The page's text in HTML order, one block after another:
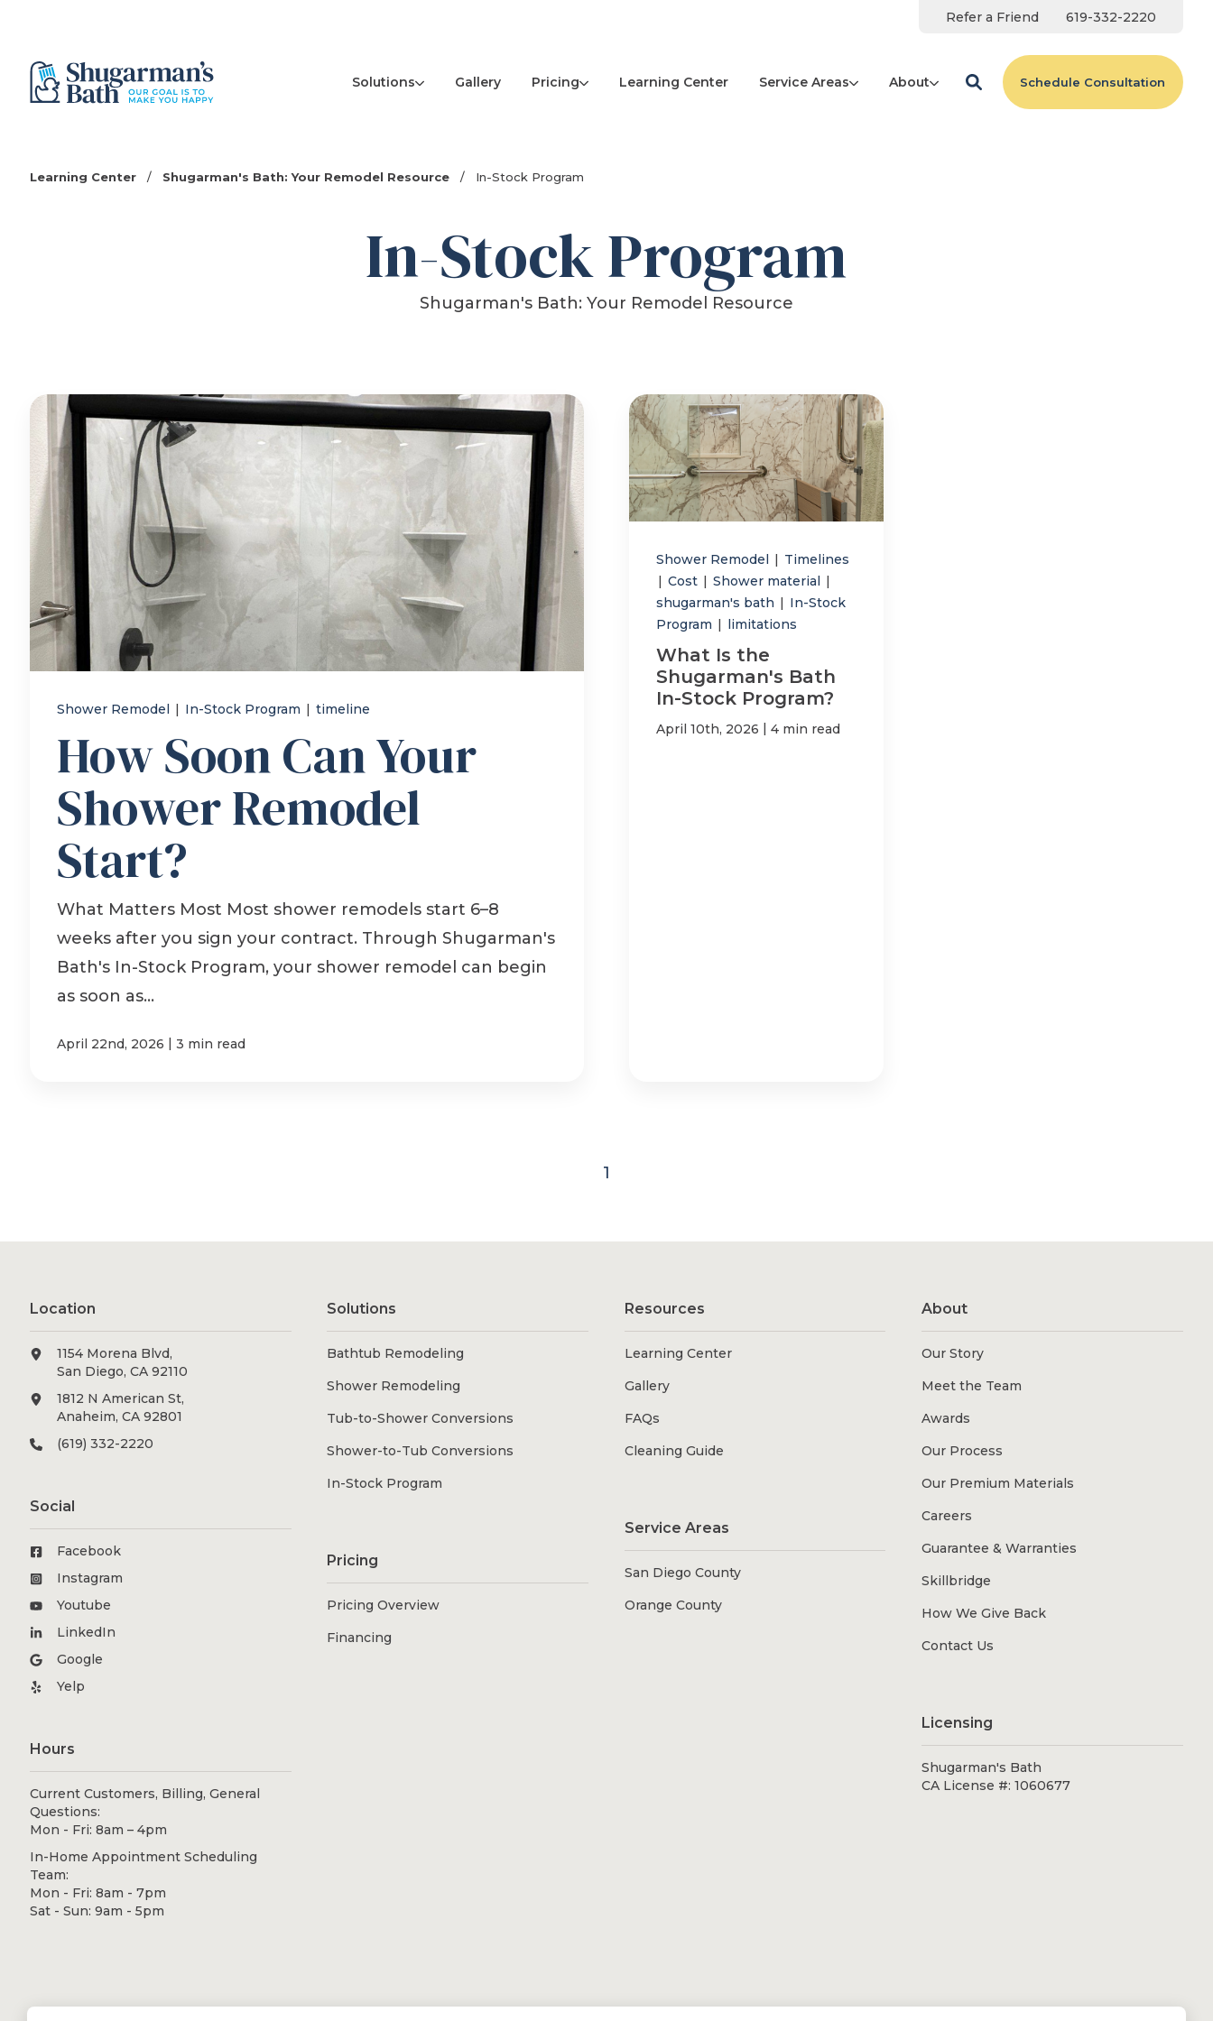
Refer a Friend 619-332-2220
Solutions Gallery Pricing Learning Center Service Areas About Schedule Consultation
Learning Center / Shugarman's Bath: Your Remodel Resource / In-Stock Program
In-Stock Program
Shugarman's Bath: Your Remodel Resource
Shower Remodel | In-Stock Program | timeline
How Soon Can Your
Shower Remodel
Start?
What Matters Most Most shower remodels start 6–8
weeks after you sign your contract. Through Shugarman's
Bath's In-Stock Program, your shower remodel can begin
as soon as...
April 22nd, 2026 | 3 min read
Shower Remodel | Timelines
| Cost | Shower material |
shugarman's bath | In-Stock
Program | limitations
What Is the
Shugarman's Bath
In-Stock Program?
April 10th, 2026 | 4 min read
1
Location
1154 Morena Blvd,
San Diego, CA 92110
1812 N American St,
Anaheim, CA 92801
(619) 332-2220
Social
Facebook
Instagram
Youtube
LinkedIn
Google
Yelp
Hours
Current Customers, Billing, General
Questions:
Mon - Fri: 8am – 4pm
In-Home Appointment Scheduling
Team:
Mon - Fri: 8am - 7pm
Sat - Sun: 9am - 5pm
Solutions
Bathtub Remodeling
Shower Remodeling
Tub-to-Shower Conversions
Shower-to-Tub Conversions
In-Stock Program
Pricing
Pricing Overview
Financing
Resources
Learning Center
Gallery
FAQs
Cleaning Guide
Service Areas
San Diego County
Orange County
About
Our Story
Meet the Team
Awards
Our Process
Our Premium Materials
Careers
Guarantee & Warranties
Skillbridge
How We Give Back
Contact Us
Licensing
Shugarman's Bath
CA License #: 1060677